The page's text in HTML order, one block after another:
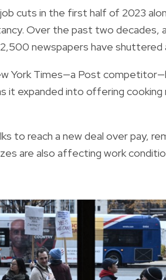
cuts in the first half of 2023
Over the past two
newspapers have
York Times—a Post
it expanded into offering cooking
to reach a new deal over pay,
are also affecting work